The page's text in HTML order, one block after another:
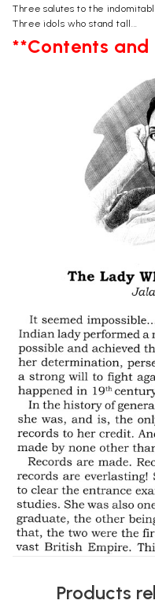
Three salutes to the
Three idols who stand tall...
**Contents and
Products